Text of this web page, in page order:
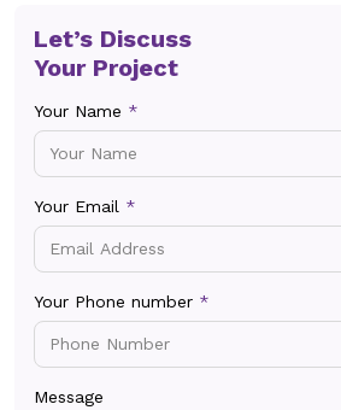
Let’s Discuss
Your Project
Your Name *
Your Email *
Your Phone number *
Message